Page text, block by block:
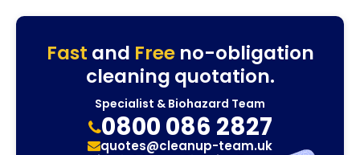
Fast and Freeno-obligation
cleaning quotation.
Specialist & Biohazard Team
0800 086 2827
quotes@cleanup-team.uk